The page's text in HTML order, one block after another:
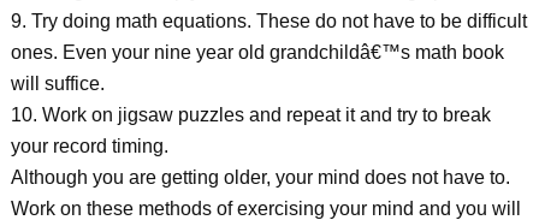
9. Try doing math equations. These do not have to be difficult
ones. Even your nine year old grandchildâ€™s math book
will suffice.
10. Work on jigsaw puzzles and repeat it and try to break
your record timing.
Although you are getting older, your mind does not have to.
Work on these methods of exercising your mind and you will